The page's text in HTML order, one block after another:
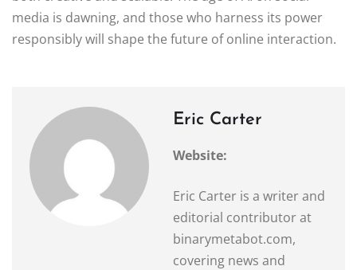
media is dawning, and those who harness its power
responsibly will shape the future of online interaction.
Eric Carter
Website:
Eric Carter is a writer and
editorial contributor at
binarymetabot.com,
covering news and